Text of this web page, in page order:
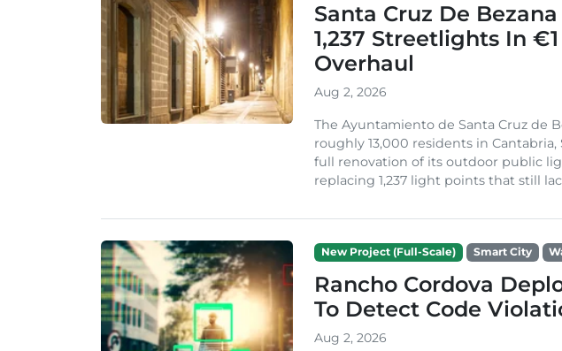
Santa Cruz De
1,237 Streetlights In
Overhaul
Aug 2, 2026
The Ayuntamiento de Santa Cruz de
roughly 13,000 residents in Cantabria,
full renovation of its outdoor public
replacing 1,237 light points that still
New Project (Full-Scale) Smart City
Rancho Cordova
To Detect Code
Aug 2, 2026